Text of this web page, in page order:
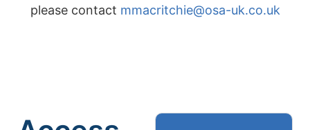
please contact mmacritchie@osa-uk.co.uk